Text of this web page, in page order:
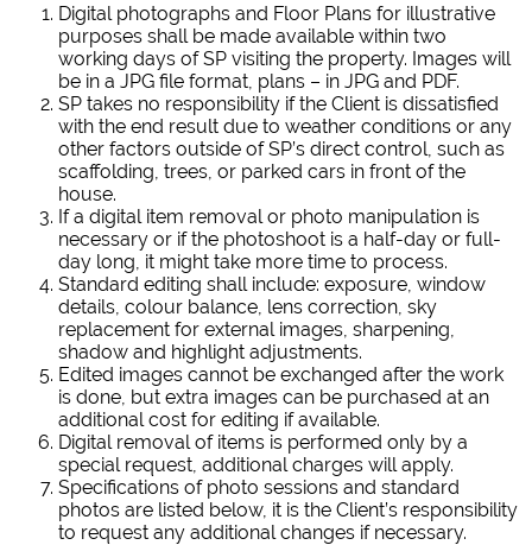
Digital photographs and Floor Plans for illustrative
purposes shall be made available within two
working days of SP visiting the property. Images will
be in a JPG file format, plans – in JPG and PDF.
SP takes no responsibility if the Client is dissatisfied
with the end result due to weather conditions or any
other factors outside of SP’s direct control, such as
scaffolding, trees, or parked cars in front of the
house.
If a digital item removal or photo manipulation is
necessary or if the photoshoot is a half-day or full-
day long, it might take more time to process.
Standard editing shall include: exposure, window
details, colour balance, lens correction, sky
replacement for external images, sharpening,
shadow and highlight adjustments.
Edited images cannot be exchanged after the work
is done, but extra images can be purchased at an
additional cost for editing if available.
Digital removal of items is performed only by a
special request, additional charges will apply.
Specifications of photo sessions and standard
photos are listed below, it is the Client’s responsibility
to request any additional changes if necessary.